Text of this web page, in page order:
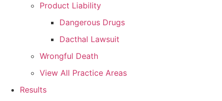
Product Liability
Dangerous Drugs
Dacthal Lawsuit
Wrongful Death
View All Practice Areas
Results